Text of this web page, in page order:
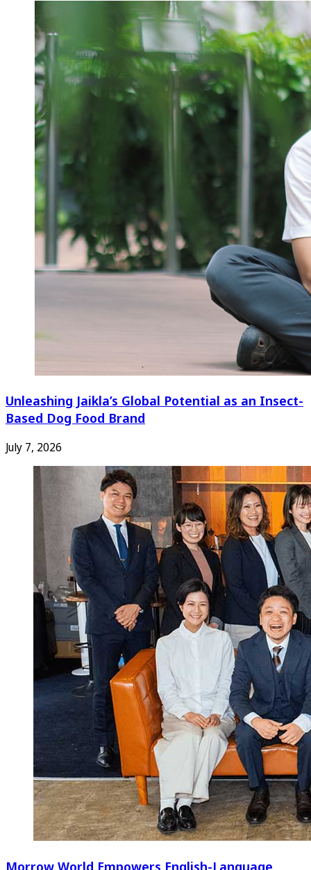
Unleashing Jaikla’s Global Potential as an Insect-
Based Dog Food Brand
July 7, 2026
Morrow World Empowers English-Language